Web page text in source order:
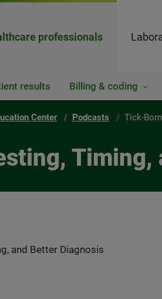
professionals
results Billing & coding
Center Podcasts Tick-
Timing,
and Better Diagnosis